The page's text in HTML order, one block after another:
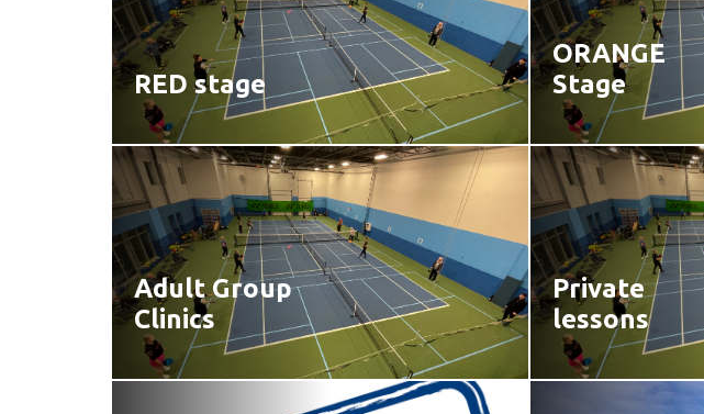
RED stage
ORANGE
Stage
Adult Group
Clinics
Private
lessons